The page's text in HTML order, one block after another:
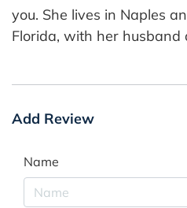
you. She lives in Naples
Florida, with her husband
Add Review
Name